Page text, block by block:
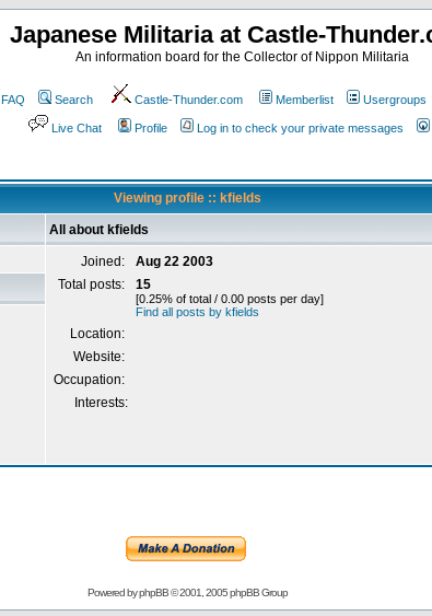
Japanese Militaria at Castle-
An information board for the Collector of Nippon Militaria
FAQ Search Castle-Thunder.com Memberlist Usergroups
Live Chat Profile Log in to check your private messages
Viewing profile :: kfields
All about kfields
Joined:
Aug 22 2003
Total posts:
15
[0.25% of total / 0.00 posts per day]
Find all posts by kfields
Location:
Website:
Occupation:
Interests:
Powered byphpBB© 2001, 2005 phpBB Group